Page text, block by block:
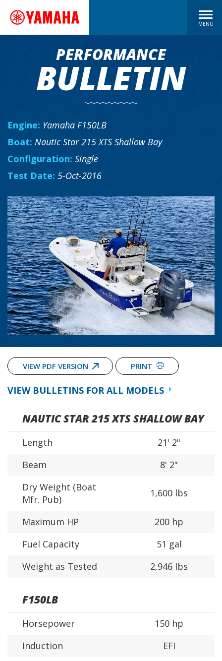
MENU
PERFORMANCE
BULLETIN
Engine: Yamaha F150LB
Boat: Nautic Star 215 XTS Shallow Bay
Configuration: Single
Test Date: 5-Oct-2016
VIEW PDF VERSION PRINT
VIEW BULLETINS FOR ALL MODELS
NAUTIC STAR 215 XTS SHALLOW BAY
Length
21' 2"
Beam
8' 2"
Dry Weight (Boat
Mfr. Pub)
1,600 lbs
Maximum HP
200 hp
Fuel Capacity
51 gal
Weight as Tested
2,946 lbs
F150LB
Horsepower
150 hp
Induction
EFI